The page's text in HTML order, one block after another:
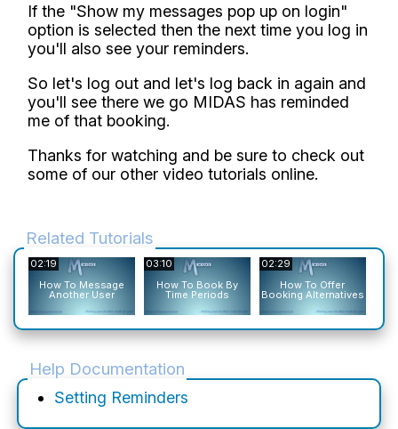
If the "Show my messages pop up on login"
option is selected then the next time you log in
you'll also see your reminders.
So let's log out and let's log back in again and
you'll see there we go MIDAS has reminded
me of that booking.
Thanks for watching and be sure to check out
some of our other video tutorials online.
Related Tutorials
How To Message
Another User
02:19
How To Book By
Time Periods
03:10
How To Offer
Booking Alternatives
02:29
Help Documentation
Setting Reminders